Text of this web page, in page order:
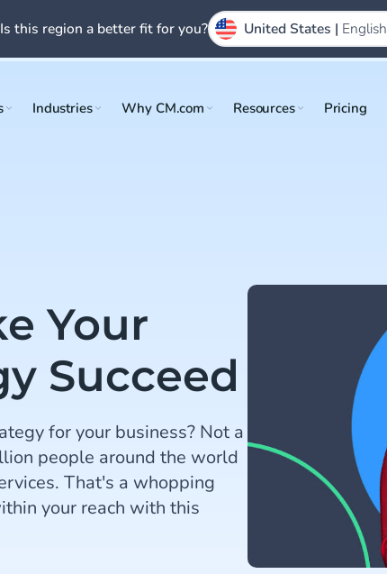
Industries Why CM.com Resources Pricing
Your
Succeed
for your business? Not a
people around the world
That's a whopping
your reach with this
Is this region a better fit for you? United States | English